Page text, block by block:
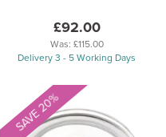
£92.00
Was: £115.00
Delivery 3 - 5 Working Days
SAVE 20%